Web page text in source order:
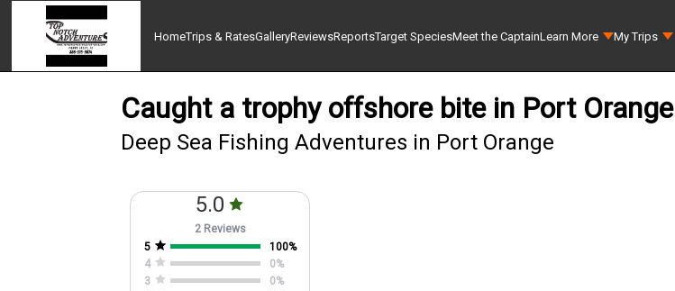
HomeTrips & RatesGalleryReviewsReportsTarget SpeciesMeet the CaptainLearn More My Trips
Caught a trophy offshore bite in Port Orange
Deep Sea Fishing Adventures in Port Orange
5.0
2 Reviews
5
100%
4
0%
3
0%